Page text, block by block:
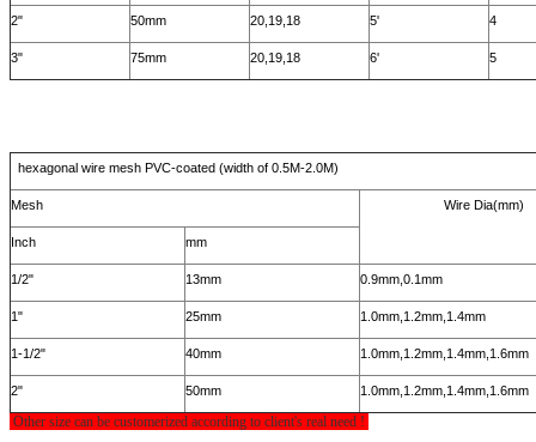
2" 50mm 20,19,18 5' 4
3" 75mm 20,19,18 6' 5
hexagonal wire mesh PVC-coated (width of 0.5M-2.0M)
Mesh Wire Dia(mm)
Inch mm
1/2" 13mm 0.9mm,0.1mm
1" 25mm 1.0mm,1.2mm,1.4mm
1-1/2" 40mm 1.0mm,1.2mm,1.4mm,1.6mm
2" 50mm 1.0mm,1.2mm,1.4mm,1.6mm
Other size can be customerized according to client's real need !